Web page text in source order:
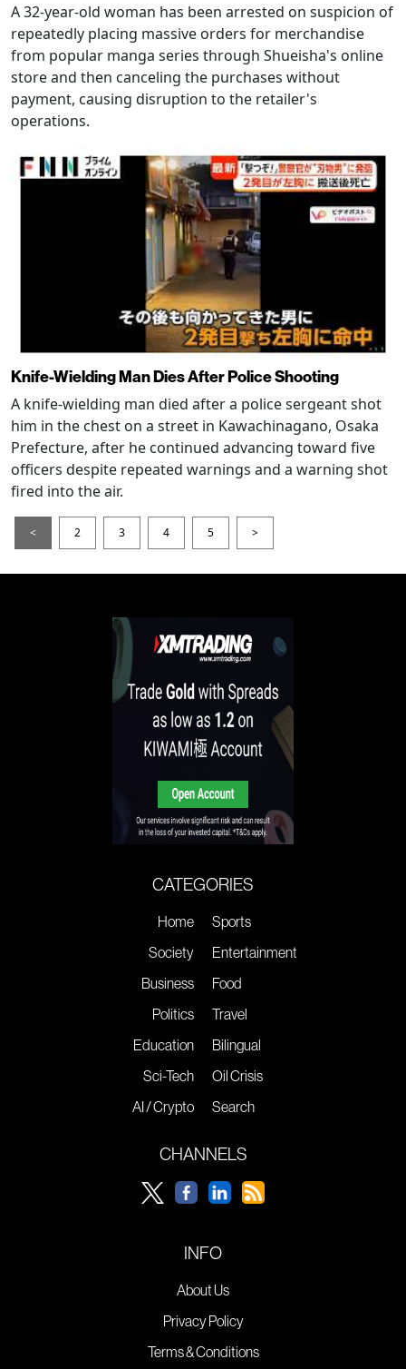
A 32-year-old woman has been arrested on suspicion of
repeatedly placing massive orders for merchandise
from popular manga series through Shueisha's online
store and then canceling the purchases without
payment, causing disruption to the retailer's
operations.
Knife-Wielding Man Dies After Police Shooting
A knife-wielding man died after a police sergeant shot
him in the chest on a street in Kawachinagano, Osaka
Prefecture, after he continued advancing toward five
officers despite repeated warnings and a warning shot
fired into the air.
< 2 3 4 5 >
CATEGORIES
Home
Society
Business
Politics
Education
Sci-Tech
AI / Crypto
Sports
Entertainment
Food
Travel
Bilingual
Oil Crisis
Search
CHANNELS
INFO
About Us
Privacy Policy
Terms & Conditions